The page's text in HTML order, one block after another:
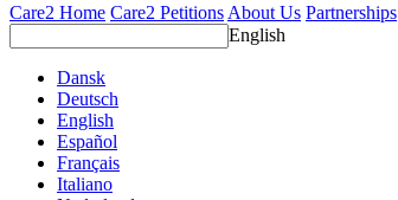
Care2 Home Care2 Petitions About Us Partnerships
English
Dansk
Deutsch
English
Español
Français
Italiano